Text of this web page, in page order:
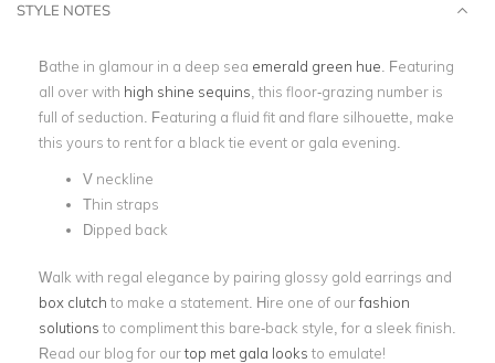
STYLE NOTES
Bathe in glamour in a deep sea emerald green hue . Featuring
all over with high shine sequins , this floor-grazing number is
full of seduction. Featuring a fluid fit and flare silhouette, make
this yours to rent for a black tie event or gala evening.
V neckline
Thin straps
Dipped back
Walk with regal elegance by pairing glossy gold earrings and
box clutch to make a statement. Hire one of ourfashion
solutions to compliment this bare-back style, for a sleek finish.
Read our blog for ourtop met gala looks to emulate!